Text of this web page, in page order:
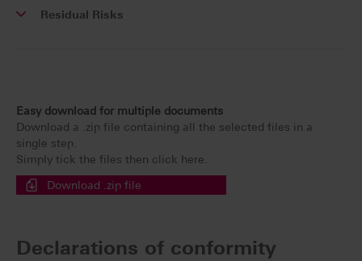
Residual Risks
Easy download for multiple documents
Download a .zip file containing all the selected files in a
single step.
Simply tick the files then click here.
Download .zip file
Declarations of conformity